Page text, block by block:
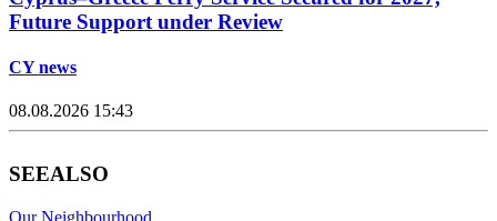
Future Support under Review
CY news
08.08.2026 15:43
SEEALSO
Our Neighbourhood